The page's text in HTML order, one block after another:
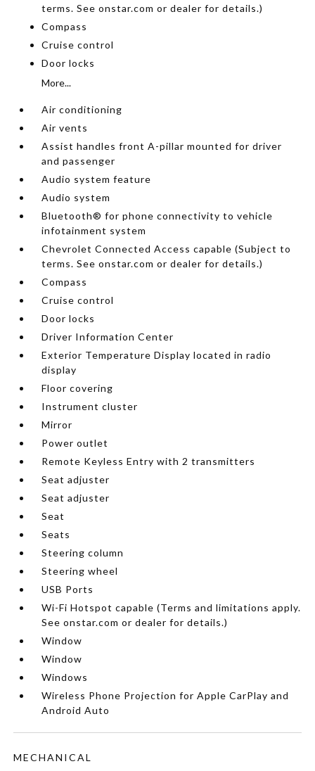
terms. See onstar.com or dealer for details.)
Compass
Cruise control
Door locks
More...
Air conditioning
Air vents
Assist handles front A-pillar mounted for driver
and passenger
Audio system feature
Audio system
Bluetooth® for phone connectivity to vehicle
infotainment system
Chevrolet Connected Access capable (Subject to
terms. See onstar.com or dealer for details.)
Compass
Cruise control
Door locks
Driver Information Center
Exterior Temperature Display located in radio
display
Floor covering
Instrument cluster
Mirror
Power outlet
Remote Keyless Entry with 2 transmitters
Seat adjuster
Seat adjuster
Seat
Seats
Steering column
Steering wheel
USB Ports
Wi-Fi Hotspot capable (Terms and limitations apply.
See onstar.com or dealer for details.)
Window
Window
Windows
Wireless Phone Projection for Apple CarPlay and
Android Auto
MECHANICAL